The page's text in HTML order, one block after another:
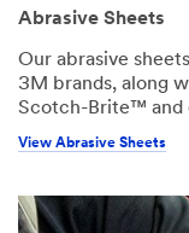
Abrasive Sheets
Our abrasive
3M brands, along
Scotch-Brite™ and
View Abrasive Sheets